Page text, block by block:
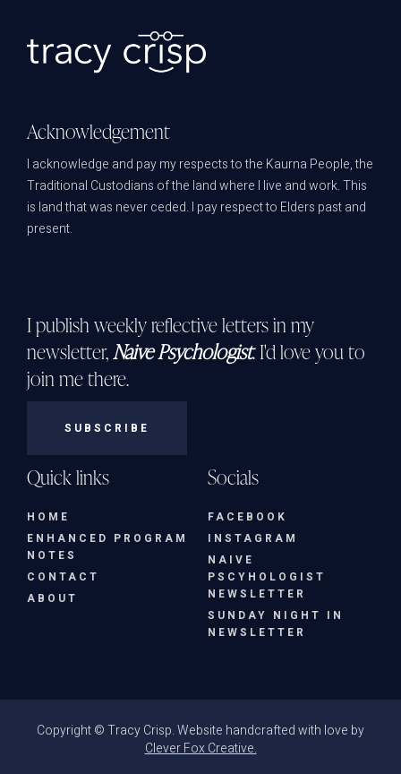
Acknowledgement
I acknowledge and pay my respects to the Kaurna People, the
Traditional Custodians of the land where I live and work. This
is land that was never ceded. I pay respect to Elders past and
present.
I publish weekly reflective letters in my
newsletter,Naive Psychologist. I'd love you to
join me there.
SUBSCRIBE
Quick links
HOME
ENHANCED PROGRAM
NOTES
CONTACT
ABOUT
Socials
FACEBOOK
INSTAGRAM
NAIVE
PSCYHOLOGIST
NEWSLETTER
SUNDAY NIGHT IN
NEWSLETTER
Copyright © Tracy Crisp. Website handcrafted with love by
Clever Fox Creative.